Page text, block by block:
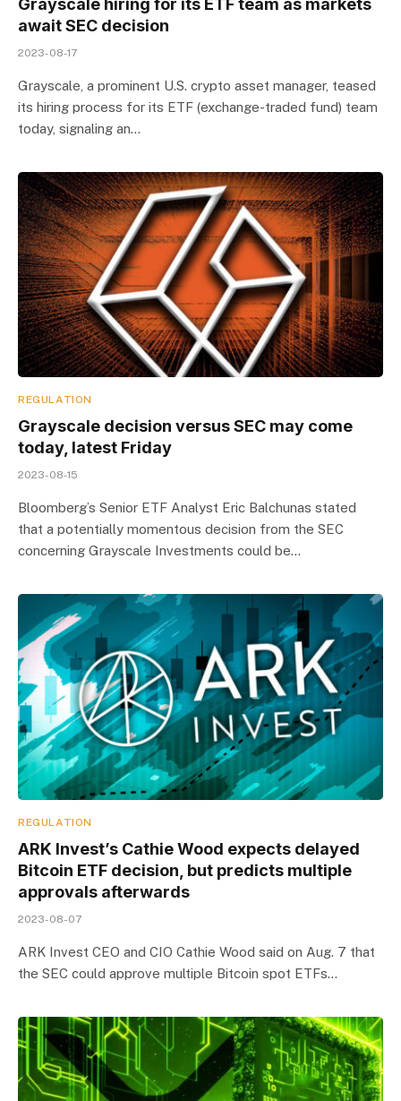
await SEC decision
2023-08-17
Grayscale, a prominent U.S. crypto asset manager, teased
its hiring process for its ETF (exchange-traded fund) team
today, signaling an…
REGULATION
Grayscale decision versus SEC may come
today, latest Friday
2023-08-15
Bloomberg’s Senior ETF Analyst Eric Balchunas stated
that a potentially momentous decision from the SEC
concerning Grayscale Investments could be…
REGULATION
ARK Invest’s Cathie Wood expects delayed
Bitcoin ETF decision, but predicts multiple
approvals afterwards
2023-08-07
ARK Invest CEO and CIO Cathie Wood said on Aug. 7 that
the SEC could approve multiple Bitcoin spot ETFs…